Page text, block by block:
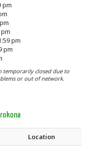
pm
pm
pm
temporarily closed due to
or out of network.
Location